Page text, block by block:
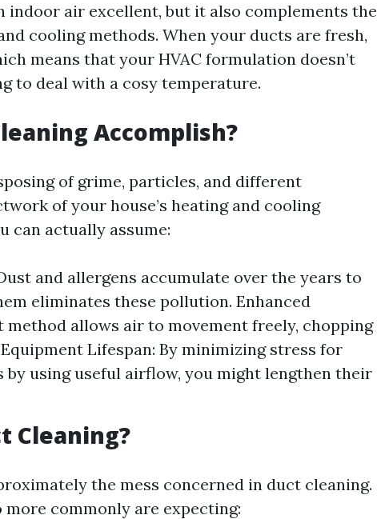
indoor air excellent, but it also complements the
cooling methods. When your ducts are fresh,
means that your HVAC formulation doesn’t
to deal with a cosy temperature.
Accomplish?
of grime, particles, and different
of your house’s heating and cooling
can actually assume:
and allergens accumulate over the years to
eliminates these pollution. Enhanced
method allows air to movement freely, chopping
Lifespan: By minimizing stress for
by using useful airflow, you might lengthen their
Cleaning?
the mess concerned in duct cleaning.
more commonly are expecting: